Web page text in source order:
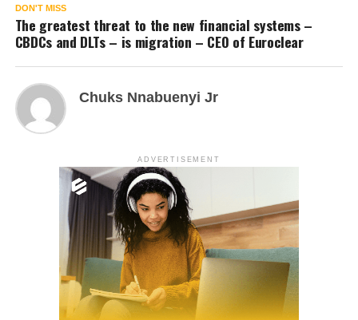
DON'T MISS
The greatest threat to the new financial systems –
CBDCs and DLTs – is migration – CEO of Euroclear
Chuks Nnabuenyi Jr
ADVERTISEMENT